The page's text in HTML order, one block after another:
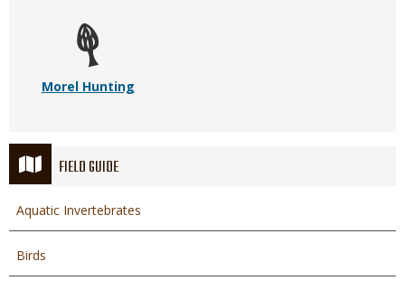
FIELD GUIDE
Aquatic Invertebrates
Birds
Morel Hunting